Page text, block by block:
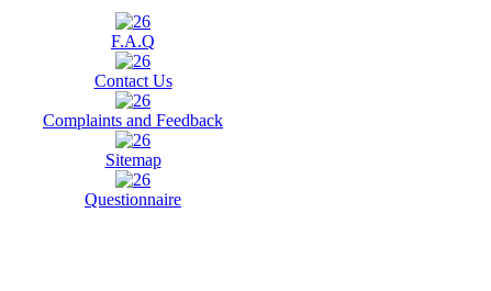
F.A.Q
Contact Us
Complaints and Feedback
Sitemap
Questionnaire